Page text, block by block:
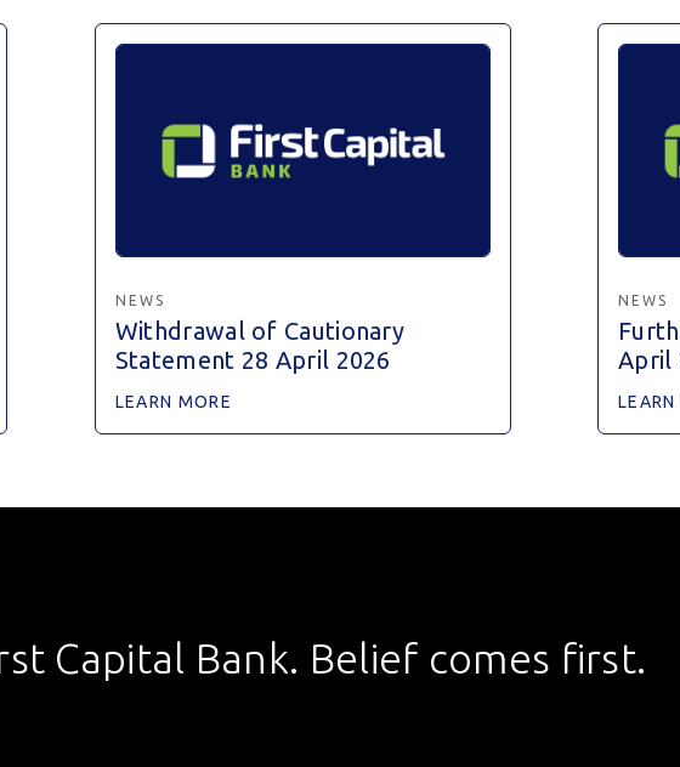
NEWS
Withdrawal of Cautionary
Statement 28 April 2026
LEARN MORE
NEWS
April
LEARN
Capital Bank. Belief comes first.